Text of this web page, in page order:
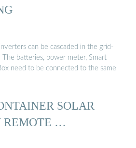
can be cascaded in the grid-
batteries, power meter, Smart
need to be connected to the same
SOLAR
REMOTE …